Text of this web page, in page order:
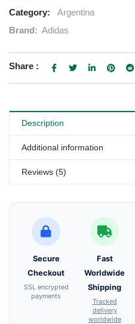
Category:
Argentina
Brand: Adidas
Share :
Description
Additional information
Reviews (5)
Secure
Checkout
SSL encrypted
payments
Fast
Worldwide
Shipping
Tracked
delivery
worldwide